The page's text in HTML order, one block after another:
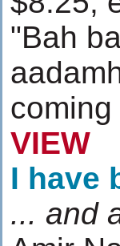
"Bah
VIEW
I have
... and